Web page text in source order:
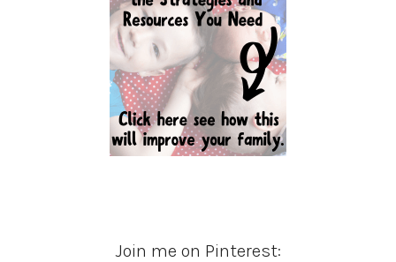
Join me on Pinterest: